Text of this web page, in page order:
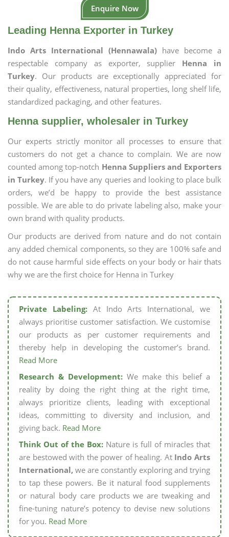
Enquire Now
Leading Henna Exporter in Turkey
Indo Arts International (Hennawala) have become a
respectable company as exporter, supplier Henna in
Turkey. Our products are exceptionally appreciated for
their quality, effectiveness, natural properties, long shelf life,
standardized packaging, and other features.
Henna supplier, wholesaler in Turkey
Our experts strictly monitor all processes to ensure that
customers do not get a chance to complain. We are now
counted among top-notch Henna Suppliers and Exporters
in Turkey. If you have any queries and looking to place bulk
orders, we’d be happy to provide the best assistance
possible. We are able to do private labeling also, make your
own brand with quality products.
Our products are derived from nature and do not contain
any added chemical components, so they are 100% safe and
do not cause harmful side effects on your body or hair thats
why we are the first choice for Henna in Turkey
Private Labeling:At Indo Arts International, we
always prioritise customer satisfaction. We customise
our products as per customer requirements and
thereby help in developing the customer’s brand.
Read More
Research & Development: We make this belief a
reality by doing the right thing at the right time,
always prioritize clients, leading with exceptional
ideas, committing to diversity and inclusion, and
giving back. Read More
Think Out of the Box: Nature is full of miracles that
are bestowed with the power of healing. At Indo Arts
International, we are constantly exploring and trying
to tap these powers. Be it natural food supplements
or natural body care products we are tweaking and
fine-tuning nature’s potency to devise new solutions
for you. Read More